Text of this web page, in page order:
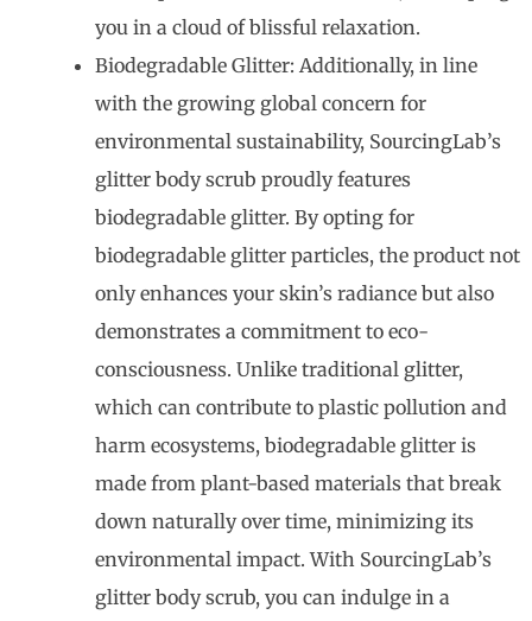
you in a cloud of blissful relaxation.
Biodegradable Glitter: Additionally, in line
with the growing global concern for
environmental sustainability, SourcingLab’s
glitter body scrub proudly features
biodegradable glitter. By opting for
biodegradable glitter particles, the product not
only enhances your skin’s radiance but also
demonstrates a commitment to eco-
consciousness. Unlike traditional glitter,
which can contribute to plastic pollution and
harm ecosystems, biodegradable glitter is
made from plant-based materials that break
down naturally over time, minimizing its
environmental impact. With SourcingLab’s
glitter body scrub, you can indulge in a